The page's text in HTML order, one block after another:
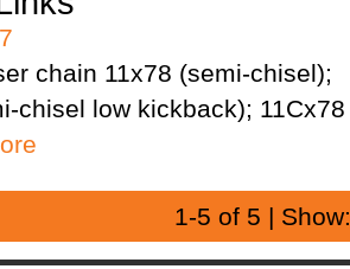
chain 11x78 (semi-chisel);
chisel low kickback); 11Cx78
1-5 of 5 | Show: